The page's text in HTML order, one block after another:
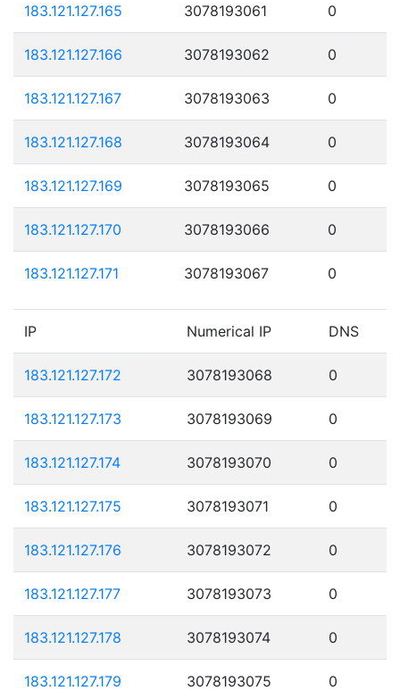
183.121.127.165 3078193061 0
183.121.127.166 3078193062 0
183.121.127.167 3078193063 0
183.121.127.168 3078193064 0
183.121.127.169 3078193065 0
183.121.127.170 3078193066 0
183.121.127.171 3078193067 0
IP Numerical IP DNS
183.121.127.172 3078193068 0
183.121.127.173 3078193069 0
183.121.127.174 3078193070 0
183.121.127.175 3078193071 0
183.121.127.176 3078193072 0
183.121.127.177 3078193073 0
183.121.127.178 3078193074 0
183.121.127.179 3078193075 0